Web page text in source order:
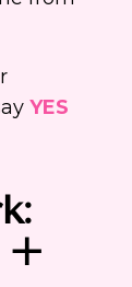
YES
+